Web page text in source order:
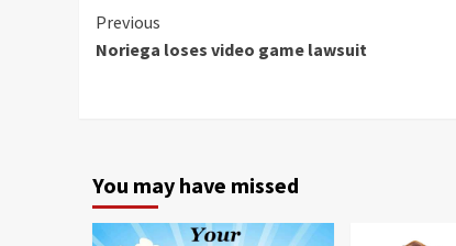
Continue
Reading
Previous
Noriega loses video game lawsuit
You may have missed